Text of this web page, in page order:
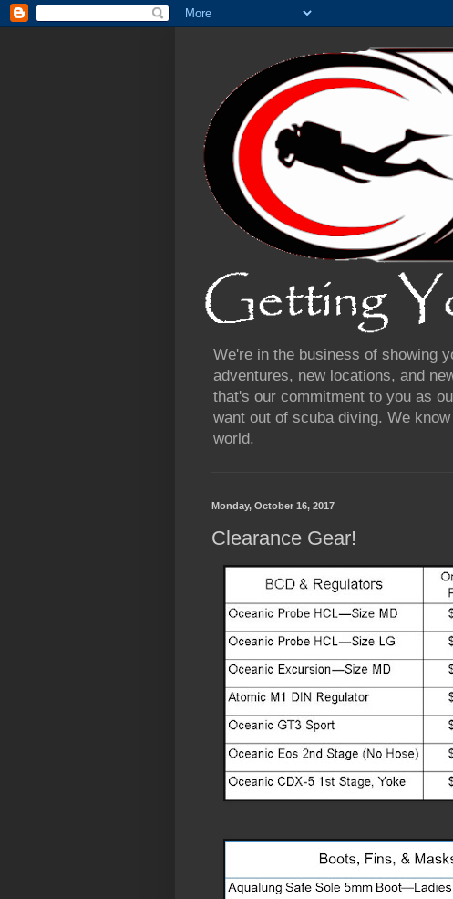
We're in the business of showing
adventures, new locations, and
that's our commitment to you as
want out of scuba diving. We
world.
Monday, October 16, 2017
Clearance Gear!